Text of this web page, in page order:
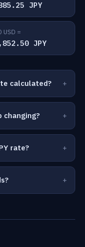
JPY
USD =
JPY
calculated?
changing?
rate?